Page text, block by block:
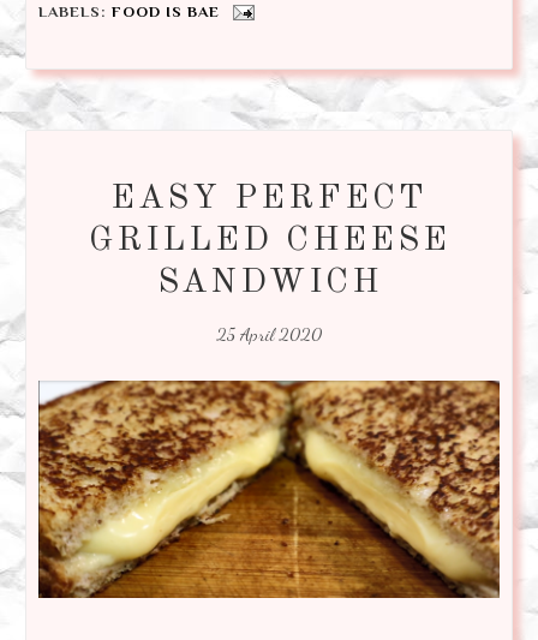
LABELS: FOOD IS BAE
EASY PERFECT
GRILLED CHEESE
SANDWICH
25 April 2020